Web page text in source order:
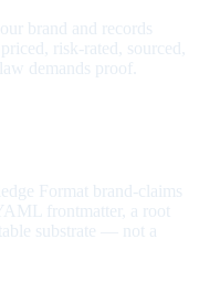
brand and records
risk-rated, sourced,
demands proof.
Format brand-claims
frontmatter, a root
substrate — not a